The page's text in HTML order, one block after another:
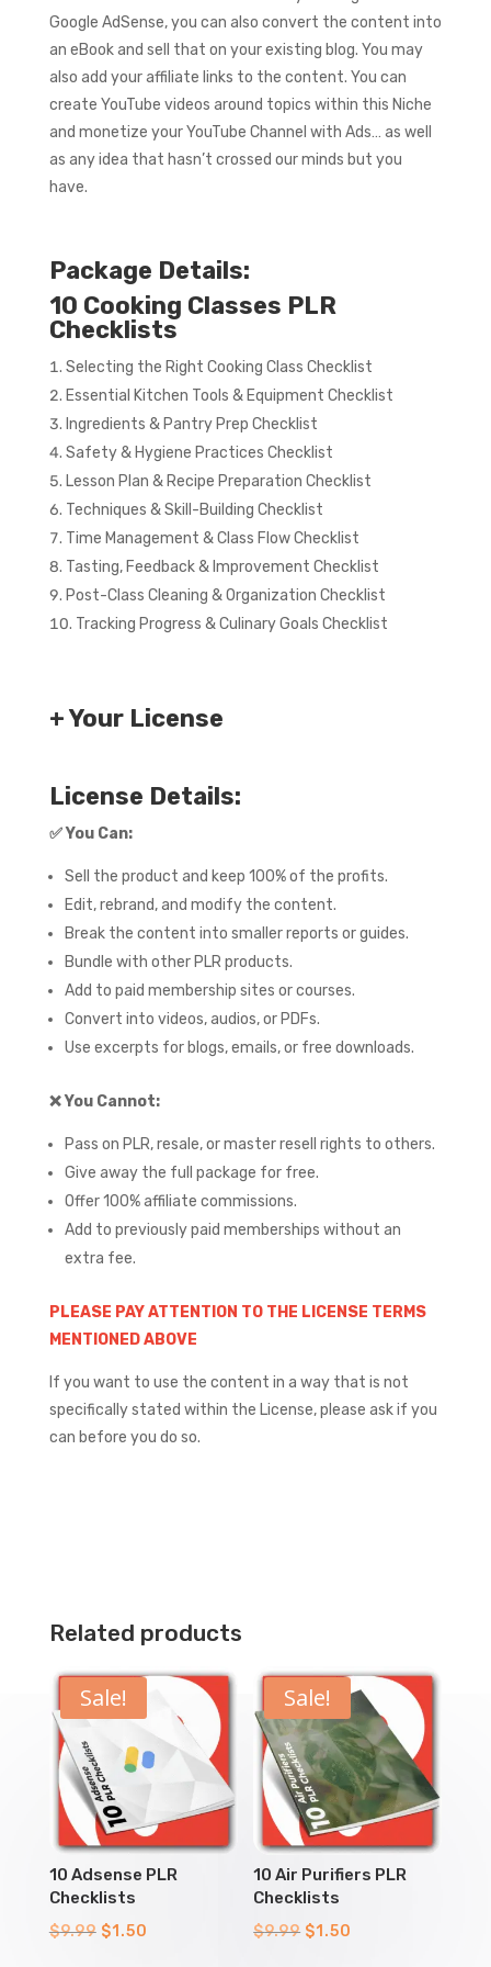
Google AdSense, you can also convert the content into
an eBook and sell that on your existing blog. You may
also add your affiliate links to the content. You can
create YouTube videos around topics within this Niche
and monetize your YouTube Channel with Ads… as well
as any idea that hasn’t crossed our minds but you
have.
Package Details:
10 Cooking Classes PLR
Checklists
Selecting the Right Cooking Class Checklist
Essential Kitchen Tools & Equipment Checklist
Ingredients & Pantry Prep Checklist
Safety & Hygiene Practices Checklist
Lesson Plan & Recipe Preparation Checklist
Techniques & Skill-Building Checklist
Time Management & Class Flow Checklist
Tasting, Feedback & Improvement Checklist
Post-Class Cleaning & Organization Checklist
Tracking Progress & Culinary Goals Checklist
+ Your License
License Details:
✅You Can:
Sell the product and keep 100% of the profits.
Edit, rebrand, and modify the content.
Break the content into smaller reports or guides.
Bundle with other PLR products.
Add to paid membership sites or courses.
Convert into videos, audios, or PDFs.
Use excerpts for blogs, emails, or free downloads.
❌You Cannot:
Pass on PLR, resale, or master resell rights to others.
Give away the full package for free.
Offer 100% affiliate commissions.
Add to previously paid memberships without an
extra fee.
PLEASE PAY ATTENTION TO THE LICENSE TERMS
MENTIONED ABOVE
If you want to use the content in a way that is not
specifically stated within the License, please ask if you
can before you do so.
Related products
Sale!
10 Adsense PLR
Checklists
$9.99 Original
$1.50
Sale!
10 Air Purifiers PLR
Checklists
$9.99 Original
$1.50